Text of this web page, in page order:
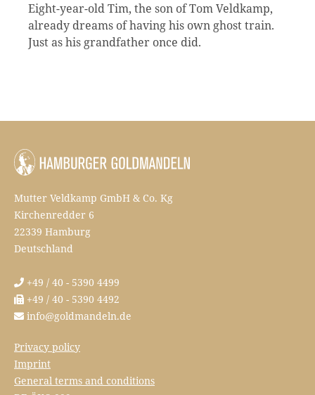
Eight-year-old Tim, the son of Tom Veldkamp,
already dreams of having his own ghost train.
Just as his grandfather once did.
Mutter Veldkamp GmbH & Co. Kg
Kirchenredder 6
22339 Hamburg
Deutschland
+49 / 40 - 5390 4499
+49 / 40 - 5390 4492
info@goldmandeln.de
Privacy policy
Imprint
General terms and conditions